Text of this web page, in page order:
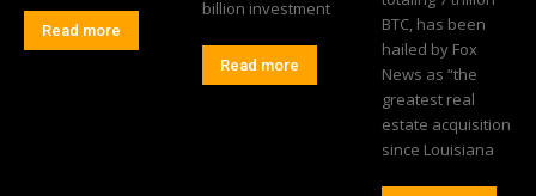
Read more
billion investment
Read more
BTC, has been
hailed by Fox
News as “the
greatest real
estate acquisition
since Louisiana